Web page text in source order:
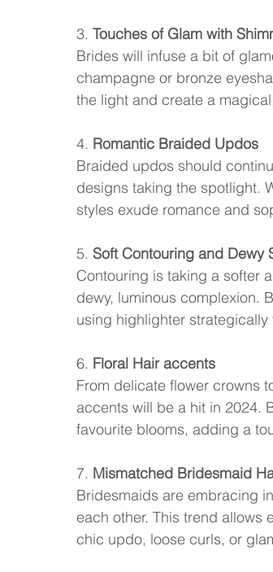
3. Touches of Glam with
Brides will infuse a bit of
champagne or bronze
the light and create a
4. Romantic Braided Updos
Braided updos should
designs taking the spotlight.
styles exude romance and
5. Soft Contouring and Dewy
Contouring is taking a softer
dewy, luminous complexion.
using highlighter
6. Floral Hair accents
From delicate flower crowns
accents will be a hit in 2024.
favourite blooms, adding a
7. Mismatched Bridesmaid
Bridesmaids are embracing
each other. This trend allows
chic updo, loose curls, or